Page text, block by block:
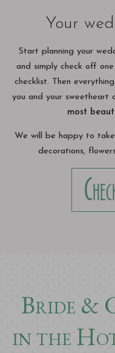
Your
Start planning your
and simply check off
checklist. Then
you and your sweetheart
most
We will be happy to
decorations,
Bride &
in the